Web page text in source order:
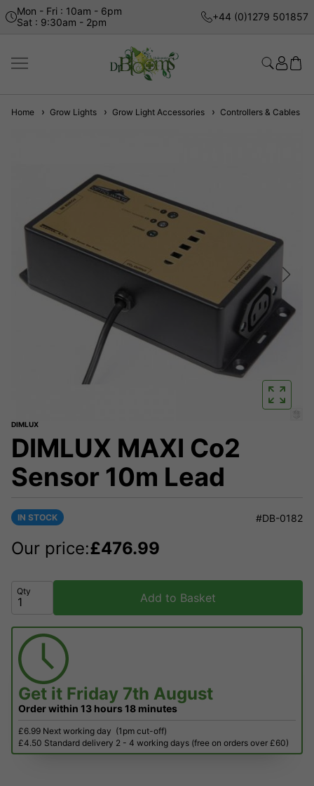
Mon - Fri : 10am - 6pm
Sat : 9:30am - 2pm
+44 (0)1279 501857
Home Grow Lights Grow Light Accessories Controllers & Cables
DIMLUX
DIMLUX MAXI Co2
Sensor 10m Lead
IN STOCK #DB-0182
Our price:£476.99
Qty Add to Basket
Get it Friday 7th August
Order within 13 hours18 minutes
£6.99 Next working day (1pm cut-off)
£4.50 Standard delivery 2 - 4 working days (free on orders over £60)